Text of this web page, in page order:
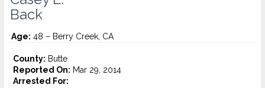
Back
Age: 48 – Berry Creek, CA
County: Butte
Reported On: Mar 29, 2014
Arrested For: